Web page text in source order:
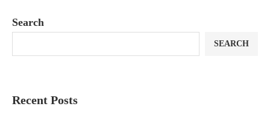
Search
SEARCH
Recent Posts